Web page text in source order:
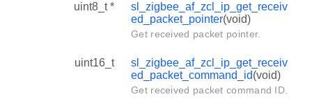
uint8_t *
sl_zigbee_af_zcl_ip_get_receiv
ed_packet_pointer(void)
Get received packet pointer.
uint16_t
sl_zigbee_af_zcl_ip_get_receiv
ed_packet_command_id(void)
Get received packet command ID.